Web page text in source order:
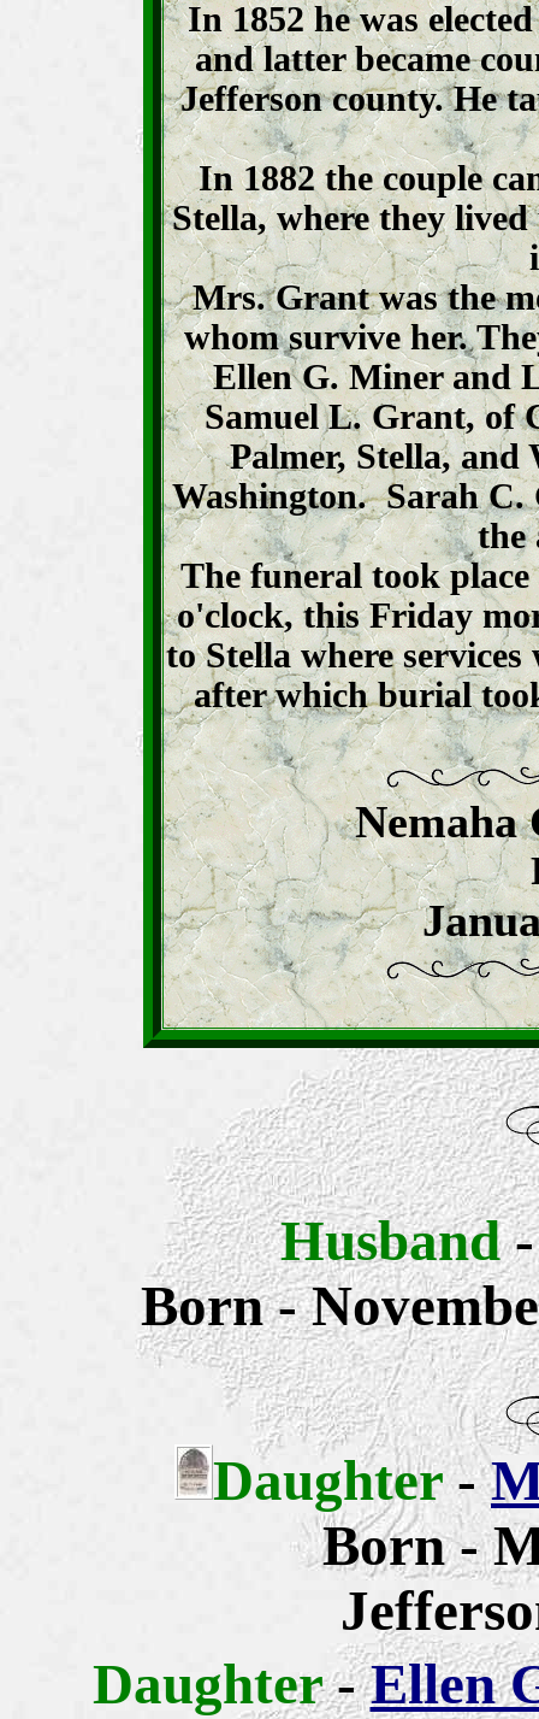
In 1852 he was
and latter became
Jefferson county. He
In 1882 the couple
Stella, where they
Mrs. Grant was the
whom survive her.
Ellen G. Miner and
Samuel L. Grant, of
Palmer, Stella,
Washington. Sarah C.
the
The funeral took
o'clock, this Friday
to Stella where
after which burial
Nemaha
Husband
Born -
Daughter -
Born -
Daughter-Ellen